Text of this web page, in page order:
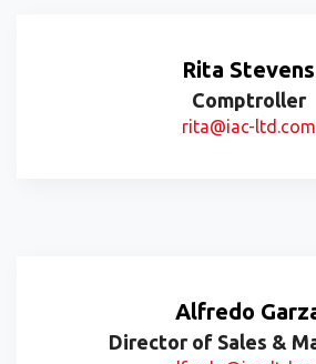
Rita Stevens
Comptroller
rita@iac-ltd.com
Alfredo
Director of Sales &